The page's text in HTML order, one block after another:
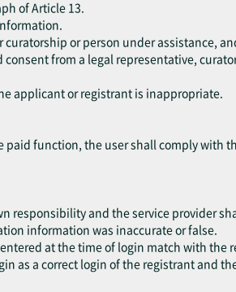
of Article 13.
or person under assistance,
from a legal representative,
applicant or registrant is inappropriate.
function, the user shall comply with
responsibility and the service provider
information was inaccurate or false.
at the time of login match with the
as a correct login of the registrant and